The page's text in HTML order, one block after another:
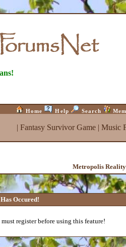
Home Help Search
| Fantasy Survivor Game| Music
Metropolis
Occured!
register before using this feature!